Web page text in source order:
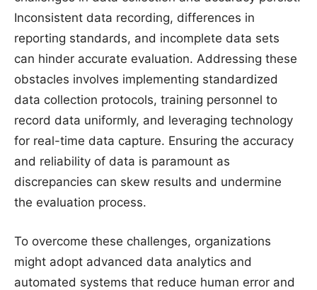
Inconsistent data recording, differences in
reporting standards, and incomplete data sets
can hinder accurate evaluation. Addressing these
obstacles involves implementing standardized
data collection protocols, training personnel to
record data uniformly, and leveraging technology
for real-time data capture. Ensuring the accuracy
and reliability of data is paramount as
discrepancies can skew results and undermine
the evaluation process.
To overcome these challenges, organizations
might adopt advanced data analytics and
automated systems that reduce human error and